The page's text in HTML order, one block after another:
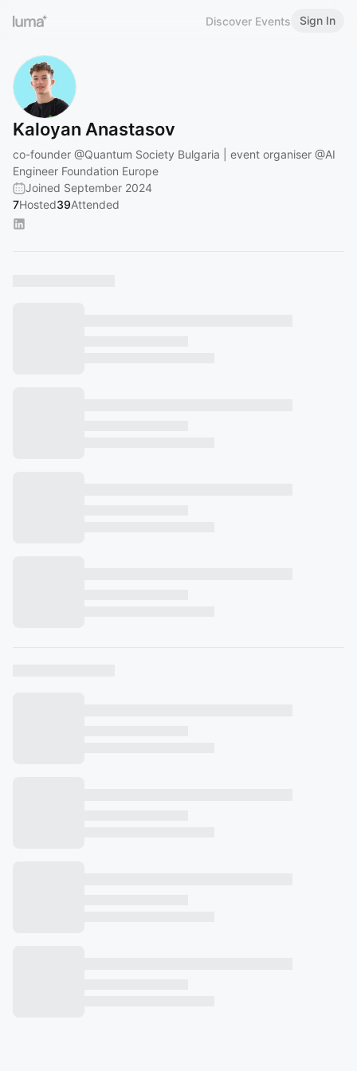
Discover Events Sign In
Kaloyan Anastasov
co-founder @Quantum Society Bulgaria | event organiser @AI
Engineer Foundation Europe
Joined September 2024
7Hosted39Attended